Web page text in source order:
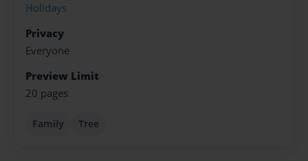
Holidays
Privacy
Everyone
Preview Limit
20 pages
Family Tree